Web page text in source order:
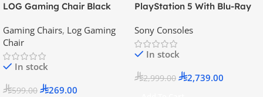
LOG Gaming Chair Black
Gaming Chairs, Log Gaming
Chair
In stock
599.00 269.00
PlayStation 5 With Blu-Ray
Official KSA Version
Sony Consoles
In stock
2,999.00 2,739.00